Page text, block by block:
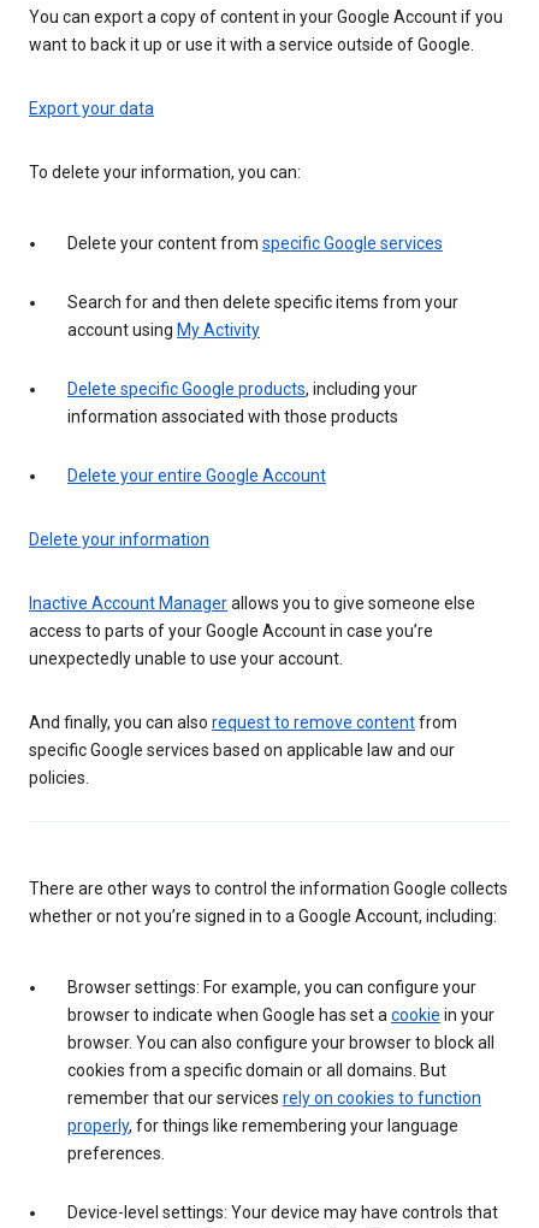
You can export a copy of content in your Google Account if you
want to back it up or use it with a service outside of Google.
Export your data
To delete your information, you can:
Delete your content from specific Google services
Search for and then delete specific items from your
account using My Activity
Delete specific Google products, including your
information associated with those products
Delete your entire Google Account
Delete your information
Inactive Account Managerallows you to give someone else
access to parts of your Google Account in case you’re
unexpectedly unable to use your account.
And finally, you can also request to remove contentfrom
specific Google services based on applicable law and our
policies.
There are other ways to control the information Google collects
whether or not you’re signed in to a Google Account, including:
Browser settings: For example, you can configure your
browser to indicate when Google has set a cookie in your
browser. You can also configure your browser to block all
cookies from a specific domain or all domains. But
remember that our services rely on cookies to function
properly, for things like remembering your language
preferences.
Device-level settings: Your device may have controls that